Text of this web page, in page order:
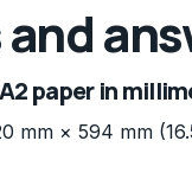
paper in
mm × 594 mm